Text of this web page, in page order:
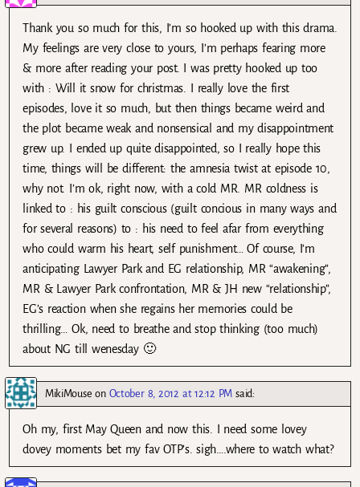
Thank you so much for this, I’m so hooked up with this drama.
My feelings are very close to yours, I’m perhaps fearing more
& more after reading your post. I was pretty hooked up too
with : Will it snow for christmas. I really love the first
episodes, love it so much, but then things became weird and
the plot became weak and nonsensical and my disappointment
grew up. I ended up quite disappointed, so I really hope this
time, things will be different: the amnesia twist at episode 10,
why not. I’m ok, right now, with a cold MR. MR coldness is
linked to : his guilt conscious (guilt concious in many ways and
for several reasons) to : his need to feel afar from everything
who could warm his heart, self punishment… Of course, I’m
anticipating Lawyer Park and EG relationship, MR “awakening”,
MR & Lawyer Park confrontation, MR & JH new “relationship”,
EG’s reaction when she regains her memories could be
thrilling… Ok, need to breathe and stop thinking (too much)
about NG till wenesday 🙂
MikiMouse on October 8, 2012 at 12:12 PM said:
Oh my, first May Queen and now this. I need some lovey
dovey moments bet my fav OTP’s. sigh….where to watch what?